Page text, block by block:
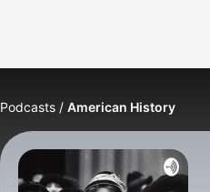
Podcasts American History